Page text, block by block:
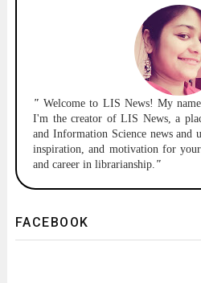
"Welcome to LIS News! My
I'm the creator of LIS News, a
and Information Science news and
inspiration, and motivation for
and career in librarianship. "
FACEBOOK